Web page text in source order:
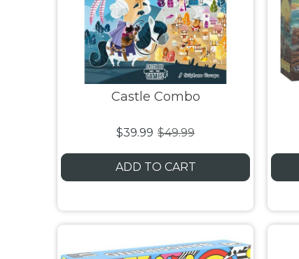
Castle Combo
$39.99 $49.99
ADD TO CART